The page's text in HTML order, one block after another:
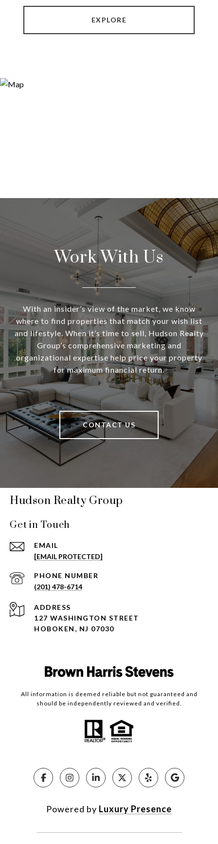
EXPLORE
Work With Us
With an insider’s view of the market, we know
where to find properties that match your wish list
and lifestyle. When it’s time to sell, Hudson Realty
Group’s comprehensive marketing and
organizational expertise help price your property
for maximum financial return.
CONTACT US
Hudson Realty Group
Get in Touch
EMAIL
[EMAIL PROTECTED]
PHONE NUMBER
(201) 478-6714
ADDRESS
127 WASHINGTON STREET
HOBOKEN, NJ 07030
All information is deemed reliable but not guaranteed and
should be independently reviewed and verified.
Powered by Luxury Presence